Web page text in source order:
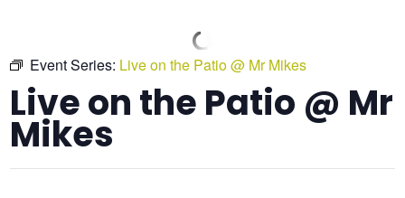
Event Series: Live on the Patio @ Mr Mikes
Live on the Patio @ Mr
Mikes